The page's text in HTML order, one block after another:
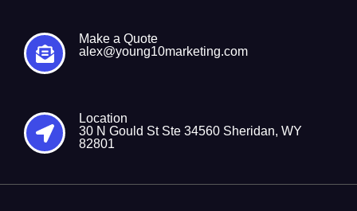
Make a Quote
alex@young10marketing.com
Location
30 N Gould St Ste 34560 Sheridan, WY
82801